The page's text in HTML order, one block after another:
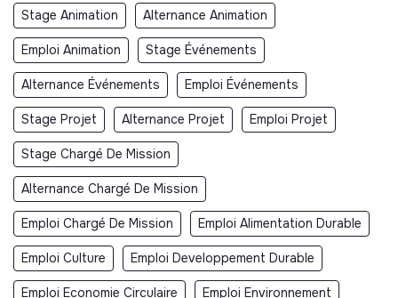
Stage Animation Alternance Animation
Emploi Animation Stage Événements
Alternance Événements Emploi Événements
Stage Projet Alternance Projet Emploi Projet
Stage Chargé De Mission
Alternance Chargé De Mission
Emploi Chargé De Mission Emploi Alimentation Durable
Emploi Culture Emploi Developpement Durable
Emploi Economie Circulaire Emploi Environnement